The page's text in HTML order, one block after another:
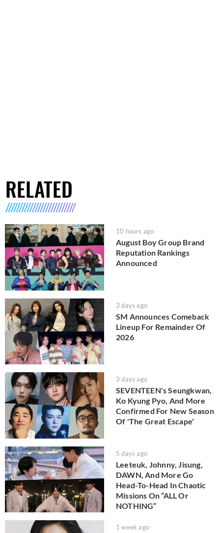
RELATED
10 hours ago
August Boy Group Brand
Reputation Rankings
Announced
3 days ago
SM Announces Comeback
Lineup For Remainder Of
2026
3 days ago
SEVENTEEN's Seungkwan,
Ko Kyung Pyo, And More
Confirmed For New Season
Of 'The Great Escape'
5 days ago
Leeteuk, Johnny, Jisung,
DAWN, And More Go
Head-To-Head In Chaotic
Missions On “ALL Or
NOTHING”
1 week ago